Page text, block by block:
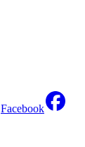
Facebook